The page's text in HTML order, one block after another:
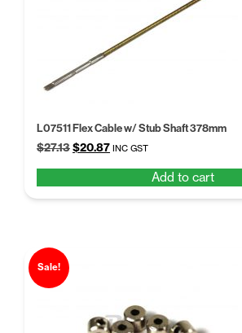
L07511 Flex Cable w/ Stub Shaft 378mm
$27.13Original
$27.13.
$20.87Current
$20.87.
INC GST
Add to cart
Sale!